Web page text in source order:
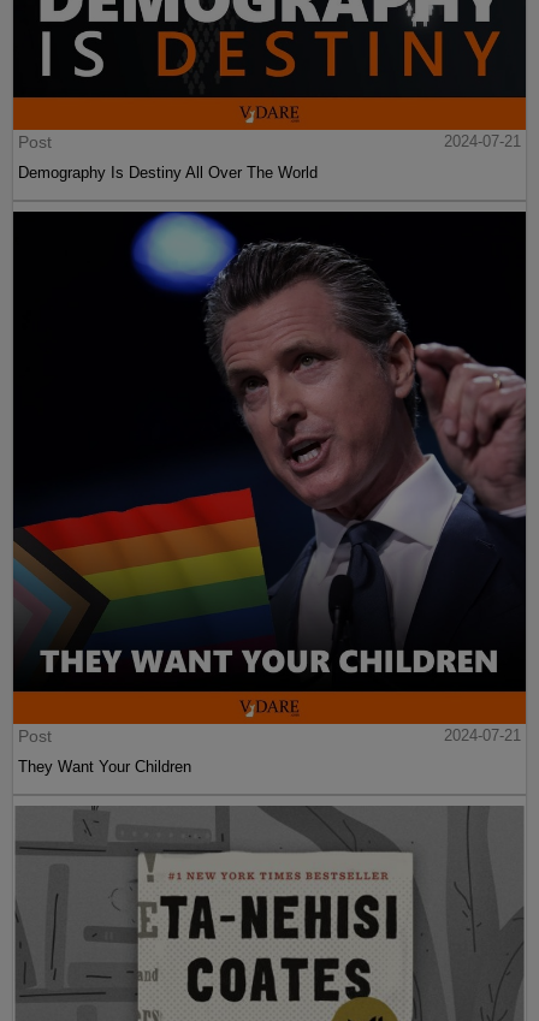
Post
2024-07-21
Demography Is Destiny All Over The World
Post
2024-07-21
They Want Your Children